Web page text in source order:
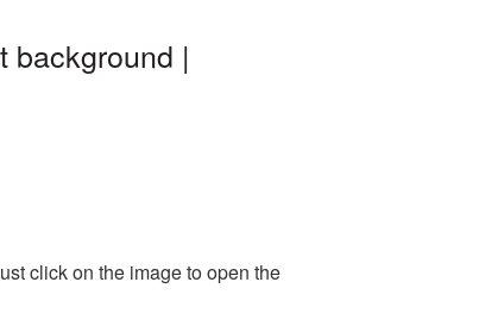
background |
click on the image to open the